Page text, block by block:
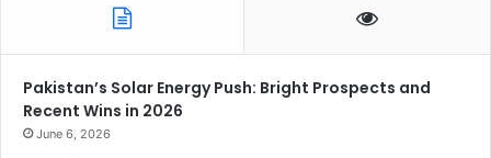
Pakistan’s Solar Energy Push: Bright Prospects and
Recent Wins in 2026
June 6, 2026